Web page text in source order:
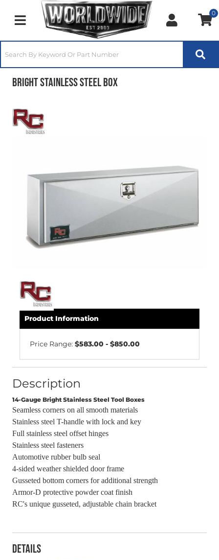
Toggle navigation
0
Bright Stainless Steel Box
Product Information
Price Range: $583.00 - $850.00
Description
14-Gauge Bright Stainless Steel Tool Boxes
Seamless corners on all smooth materials
Stainless steel T-handle with lock and key
Full stainless steel offset hinges
Stainless steel fasteners
Automotive rubber bulb seal
4-sided weather shielded door frame
Gusseted bottom corners for additional strength
Armor-D protective powder coat finish
RC's unique gusseted, adjustable chain bracket
Details